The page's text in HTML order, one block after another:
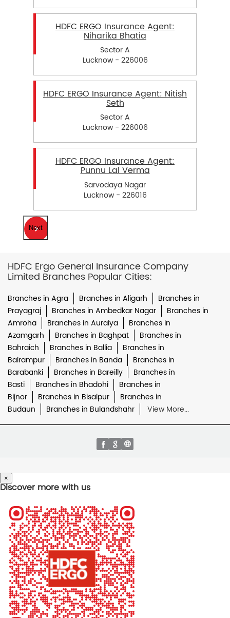
HDFC ERGO Insurance Agent:
Niharika Bhatia
Sector A
Lucknow - 226006
HDFC ERGO Insurance Agent: Nitish
Seth
Sector A
Lucknow - 226006
HDFC ERGO Insurance Agent:
Punnu Lal Verma
Sarvodaya Nagar
Lucknow - 226016
Next
HDFC Ergo General Insurance Company
Limited Branches Popular Cities:
Branches in Agra Branches in Aligarh
Branches in
Prayagraj
Branches in Ambedkar Nagar
Branches in
Amroha
Branches in Auraiya
Branches in
Azamgarh
Branches in Baghpat
Branches in
Bahraich
Branches in Ballia
Branches in
Balrampur
Branches in Banda
Branches in
Barabanki
Branches in Bareilly
Branches in
Basti
Branches in Bhadohi
Branches in
Bijnor
Branches in Bisalpur
Branches in
Budaun
Branches in Bulandshahr View More...
×
Discover more with us